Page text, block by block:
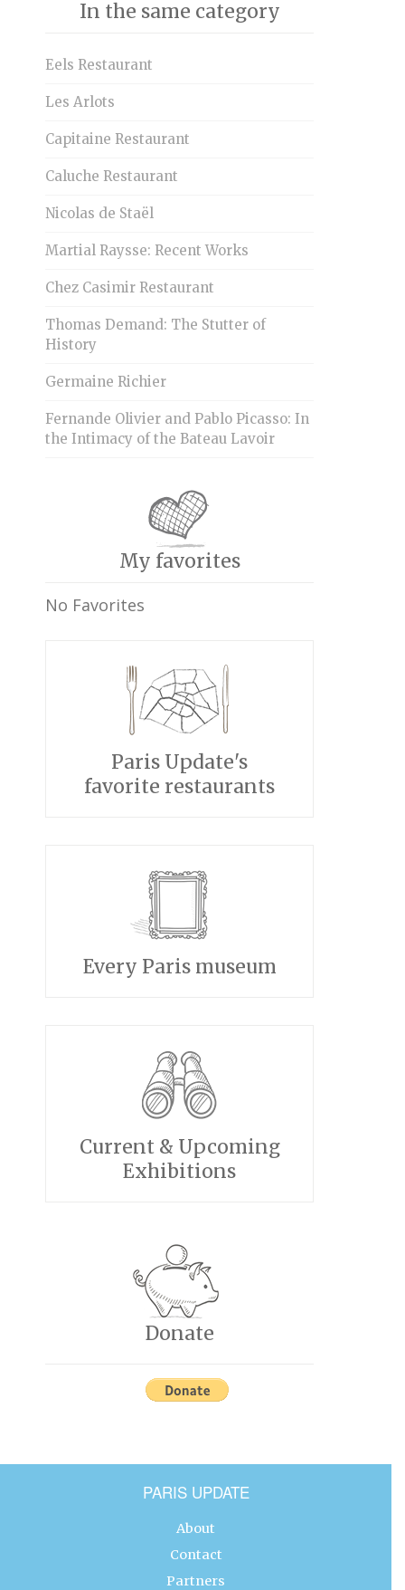
In the same category
Eels Restaurant
Les Arlots
Capitaine Restaurant
Caluche Restaurant
Nicolas de Staël
Martial Raysse: Recent Works
Chez Casimir Restaurant
Thomas Demand: The Stutter of
History
Germaine Richier
Fernande Olivier and Pablo Picasso: In
the Intimacy of the Bateau Lavoir
My favorites
No Favorites
Paris Update's
favorite restaurants
Every Paris museum
Current & Upcoming
Exhibitions
Donate
PARIS UPDATE
About
Contact
Partners